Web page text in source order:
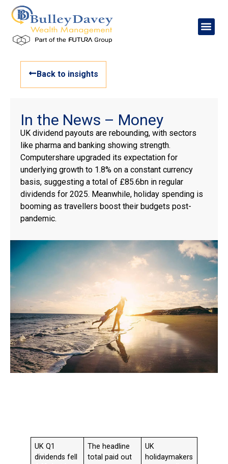
Back to insights
In the News – Money
UK dividend payouts are rebounding, with sectors
like pharma and banking showing strength.
Computershare upgraded its expectation for
underlying growth to 1.8% on a constant currency
basis, suggesting a total of £85.6bn in regular
dividends for 2025. Meanwhile, holiday spending is
booming as travellers boost their budgets post-
pandemic.
UK Q1
dividends fell
The headline
total paid out
UK
holidaymakers